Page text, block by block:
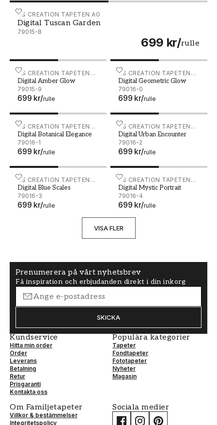
AS CREATION TAPETEN AG
Digital Tuscan Garden
79015-8
699 kr/rulle
Digital Tuscan Garden - 79015-8
AS CREATION TAPETEN
AG
Digital Amber Glow
79015-9
699 kr/rulle
Digital Amber Glow - 79015-9AS CREATION TAPETEN
AG
Digital Geometric Glow
79016-0
699 kr/rulle
Digital Geometric Glow -
AS CREATION TAPETEN
AG
Digital Botanical Elegance
79016-1
699 kr/rulle
Digital Botanical Elegance - 79016-1AS CREATION TAPETEN
AG
Digital Urban Encounter
79016-2
699 kr/rulle
Digital Urban Encounter -
AS CREATION TAPETEN
AG
Digital Blue Scales
79016-3
699 kr/rulle
Digital Blue Scales - 79016-3AS CREATION TAPETEN
AG
Digital Mystic Portrait
79016-4
699 kr/rulle
Digital Mystic Portrait -
VISA FLER
Prenumerera på vårt nyhetsbrev
Få inspiration och erbjudanden direkt i din inkorg
SKICKA
Kundservice
Hitta min order
Order
Leverans
Betalning
Retur
Prisgaranti
Kontakta oss
Populära kategorier
Tapeter
Fondtapeter
Fototapeter
Nyheter
Magasin
Om Familjetapeter
Villkor & bestämmelser
Integritetspolicy
Sociala medier